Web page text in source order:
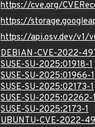
https://cve.org/
https://
https://api.osv.dev/v1/
DEBIAN-CVE-2022-
SUSE-SU-2025:01918-1
SUSE-SU-2025:01966-1
SUSE-SU-2025:02173-1
SUSE-SU-2025:02262-
SUSE-SU-2025:2173-1
UBUNTU-CVE-2022-